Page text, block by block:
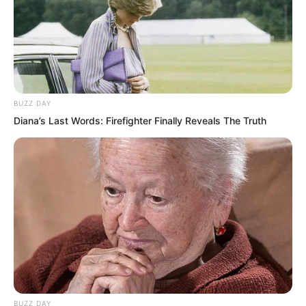
aimlessly, told you to go cultivate, didn’t
you hear?”
BUZZ DAY
Diana’s Last Words: Firefighter Finally Reveals The Truth
BUZZ DAY